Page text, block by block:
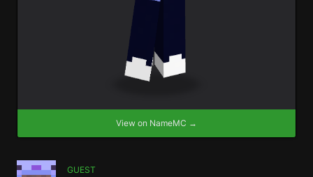
View on NameMC →
GUEST